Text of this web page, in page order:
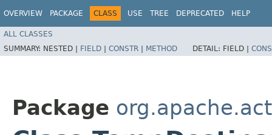
OVERVIEW PACKAGE CLASS USE TREE DEPRECATED HELP
ALL CLASSES
SUMMARY: NESTED | FIELD | CONSTR | METHOD DETAIL: FIELD |
Package